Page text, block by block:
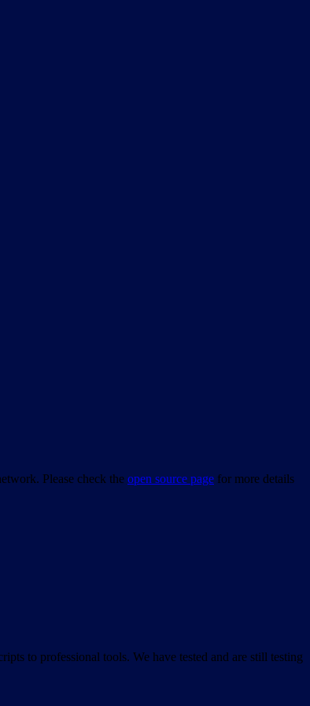
Please check the open source page for more details
to professional tools. We have tested and are still testing